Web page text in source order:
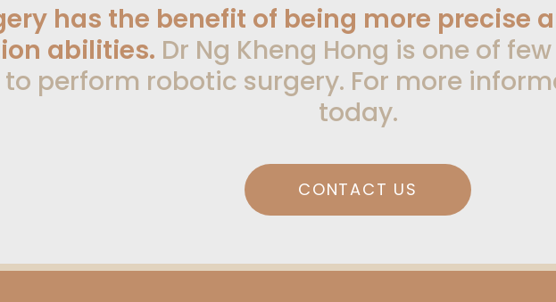
has the benefit of being more precise
abilities. Dr Ng Kheng Hong is one of
perform robotic surgery. For more
today.
CONTACT US